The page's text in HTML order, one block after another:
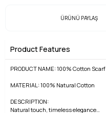
ÜRÜNÜ PAYLAŞ
Product Features
PRODUCT NAME: 100% Cotton Scarf
MATERIAL: 100% Natural Cotton
DESCRIPTION:
Natural touch, timeless elegance…